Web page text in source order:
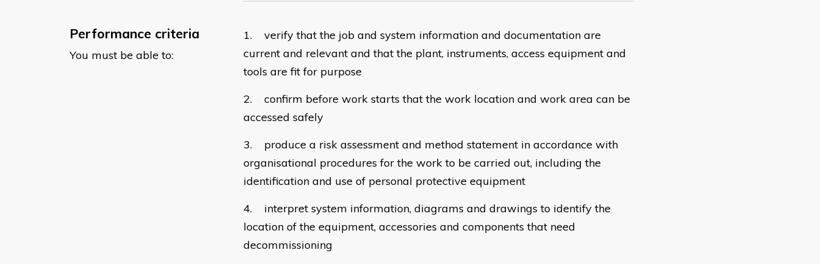
Performance criteria
You must be able to:
1. verify that the job and system information and documentation are
current and relevant and that the plant, instruments, access equipment and
tools are fit for purpose
2. confirm before work starts that the work location and work area can be
accessed safely
3. produce a risk assessment and method statement in accordance with
organisational procedures for the work to be carried out, including the
identification and use of personal protective equipment
4. interpret system information, diagrams and drawings to identify the
location of the equipment, accessories and components that need
decommissioning